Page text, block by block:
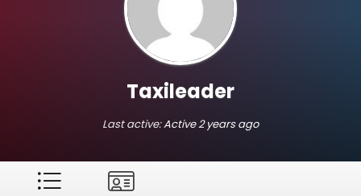
Taxileader
Last active:Active 2 years ago